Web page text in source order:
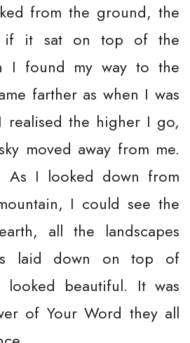
from the ground, the
if it sat on top of the
I found my way to the
farther as when I was
the higher I go,
moved away from me.
As I looked down from
I could see the
all the landscapes
laid down on top of
looked beautiful. It was
of Your Word they all